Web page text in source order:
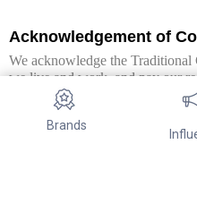
Brands
Acknowledgement of
We acknowledge the
we live and work, and pay our
emerging. We extend this
Islander peoples.